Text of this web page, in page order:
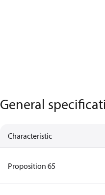
General
Characteristic
Proposition 65